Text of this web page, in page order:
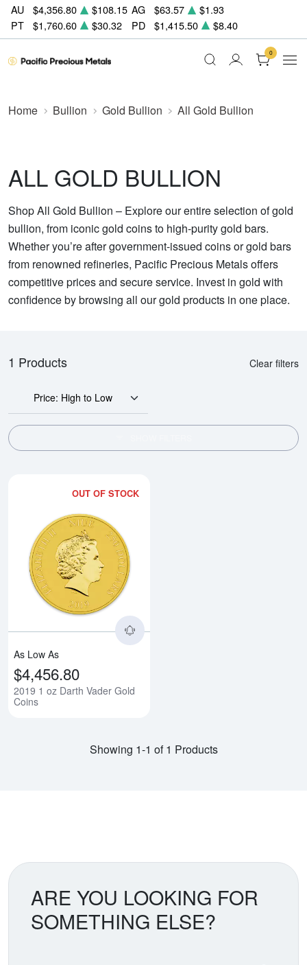
AU $4,356.80 $108.15 AG $63.57
$1.93
PT
$1,760.60 $30.32 PD $1,415.50 $8.40
0
Home Bullion Gold Bullion All Gold Bullion
ALL GOLD BULLION
Shop All Gold Bullion – Explore our entire selection of gold
bullion, from iconic gold coins to high-purity gold bars.
Whether you’re after government-issued coins or gold bars
from renowned refineries, Pacific Precious Metals offers
competitive prices and secure service. Invest in gold with
confidence by browsing all our gold products in one place.
1 Products Clear filters
Price: High to Low
OUT OF STOCK
As Low As
$4,456.80
2019 1 oz Darth Vader Gold
Coins
Showing 1-1 of 1 Products
ARE YOU LOOKING FOR
SOMETHING ELSE?